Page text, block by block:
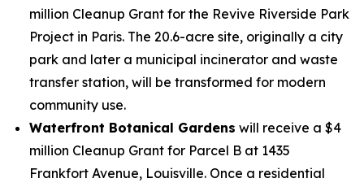
million Cleanup Grant for the Revive Riverside Park
Project in Paris. The 20.6-acre site, originally a city
park and later a municipal incinerator and waste
transfer station, will be transformed for modern
community use.
Waterfront Botanical Gardens will receive a $4
million Cleanup Grant for Parcel B at 1435
Frankfort Avenue, Louisville. Once a residential